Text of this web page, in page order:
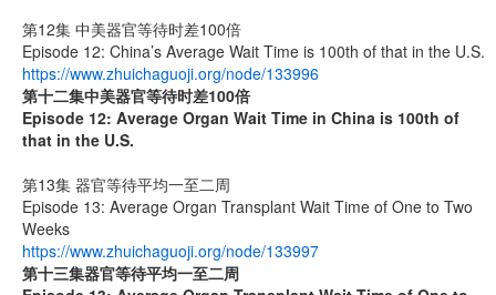
第12集 中美器官等待时差100倍
Episode 12: China’s Average Wait Time is 100th of that in the U.S.
https://www.zhuichaguoji.org/node/133996
第十二集中美器官等待时差100倍
Episode 12: Average Organ Wait Time in China is 100th of
that in the U.S.
第13集 器官等待平均一至二周
Episode 13: Average Organ Transplant Wait Time of One to Two
Weeks
https://www.zhuichaguoji.org/node/133997
第十三集器官等待平均一至二周